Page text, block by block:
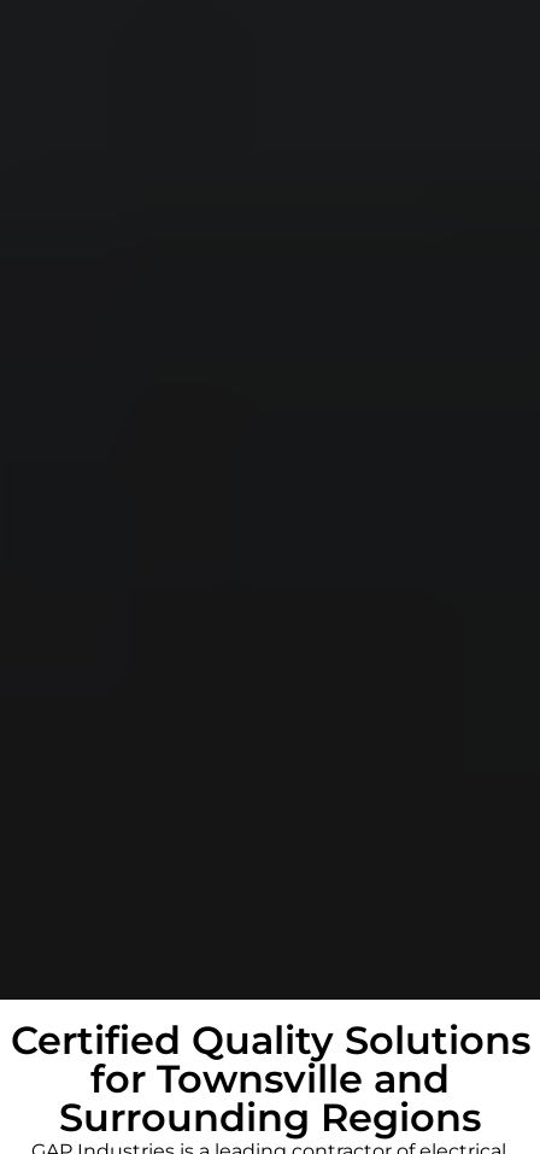
Certified Quality Solutions
for Townsville and
Surrounding Regions